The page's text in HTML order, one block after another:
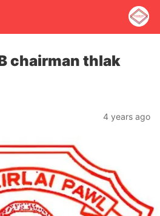
chairman thlak
4 years ago